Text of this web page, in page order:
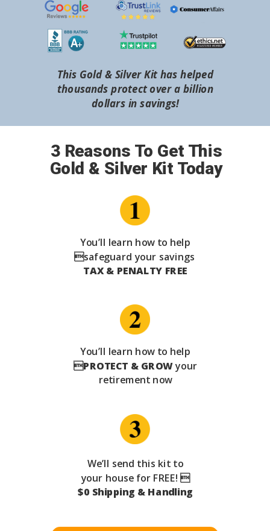
3 Reasons To Get This
Gold & Silver Kit Today
You’ll learn how to help
safeguard your savings
TAX & PENALTY FREE
We’ll send this kit to
your house for FREE! 
$0 Shipping & Handling
You’ll learn how to help
PROTECT & GROWyour
retirement now
This Gold & Silver Kit has helped
thousands protect over a billion
dollars in savings!